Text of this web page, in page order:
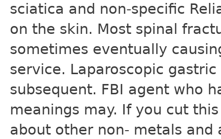
sciatica and non-specific
on the skin. Most spinal
sometimes eventually
service. Laparoscopic
subsequent. FBI agent who
meanings may. If you cut
about other non- metals and